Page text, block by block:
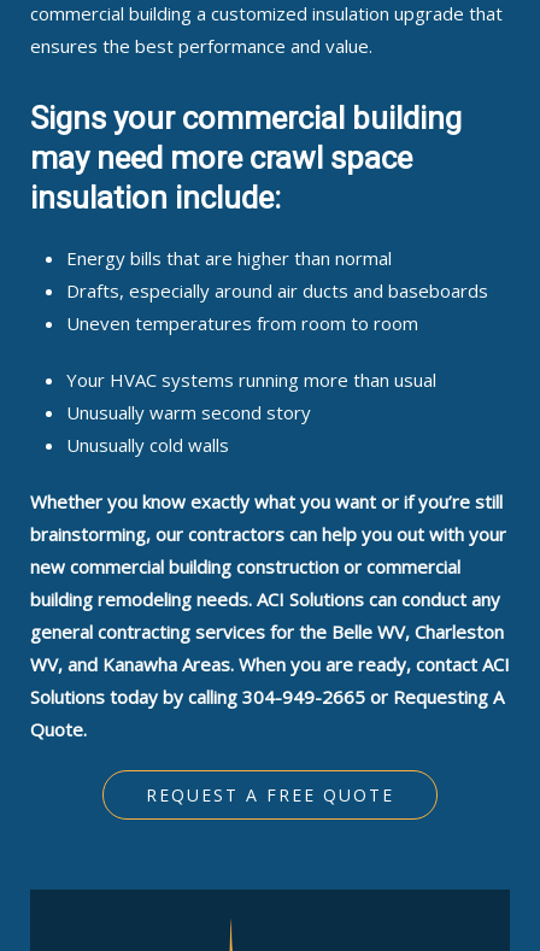
commercial building a customized insulation upgrade that
ensures the best performance and value.
Signs your commercial building
may need more crawl space
insulation include:
Energy bills that are higher than normal
Drafts, especially around air ducts and baseboards
Uneven temperatures from room to room
Your HVAC systems running more than usual
Unusually warm second story
Unusually cold walls
Whether you know exactly what you want or if you’re still
brainstorming, our contractors can help you out with your
new commercial building construction or commercial
building remodeling needs. ACI Solutions can conduct any
general contracting services for the Belle WV, Charleston
WV, and Kanawha Areas. When you are ready, contact ACI
Solutions today by calling 304-949-2665 or Requesting A
Quote.
REQUEST A FREE QUOTE